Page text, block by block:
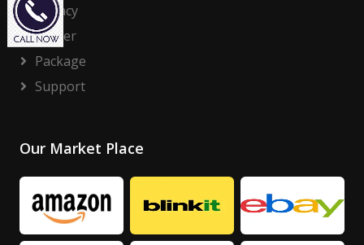
Privacy
Career
Package
Support
Our Market Place